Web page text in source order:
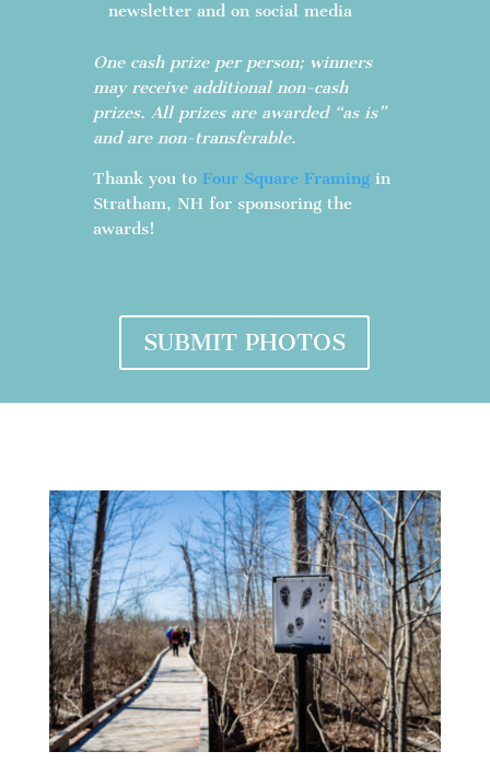
newsletter and on social media
One cash prize per person; winners
may receive additional non-cash
prizes. All prizes are awarded “as is”
and are non-transferable.
Thank you to Four Square Framingin
Stratham, NH for sponsoring the
awards!
SUBMIT PHOTOS